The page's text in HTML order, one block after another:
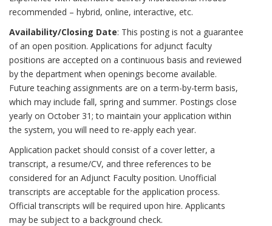
recommended – hybrid, online, interactive, etc.
Availability/Closing Date: This posting is not a guarantee
of an open position. Applications for adjunct faculty
positions are accepted on a continuous basis and reviewed
by the department when openings become available.
Future teaching assignments are on a term-by-term basis,
which may include fall, spring and summer. Postings close
yearly on October 31; to maintain your application within
the system, you will need to re-apply each year.
Application packet should consist of a cover letter, a
transcript, a resume/CV, and three references to be
considered for an Adjunct Faculty position. Unofficial
transcripts are acceptable for the application process.
Official transcripts will be required upon hire. Applicants
may be subject to a background check.